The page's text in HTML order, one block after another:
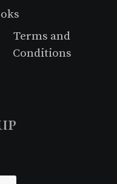
Terms and
Conditions